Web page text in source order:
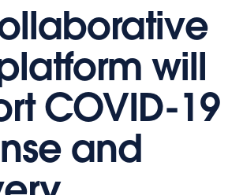
will
COVID-19
and